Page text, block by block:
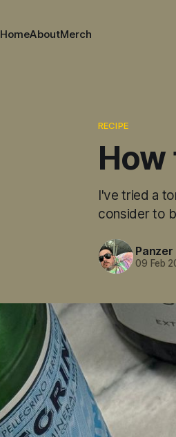
HomeAboutMerch
RECIPE
How
I've tried a
consider to
Panzer
09 Feb